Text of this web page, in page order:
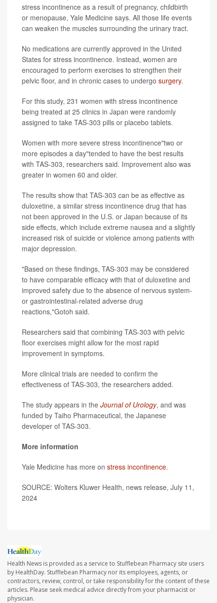
stress incontinence as a result of pregnancy, childbirth
or menopause, Yale Medicine says. All those life events
can weaken the muscles surrounding the urinary tract.
No medications are currently approved in the United
States for stress incontinence. Instead, women are
encouraged to perform exercises to strengthen their
pelvic floor, and in chronic cases to undergo surgery.
For this study, 231 women with stress incontinence
being treated at 25 clinics in Japan were randomly
assigned to take TAS-303 pills or placebo tablets.
Women with more severe stress incontinence"two or
more episodes a day"tended to have the best results
with TAS-303, researchers said. Improvement also was
greater in women 60 and older.
The results show that TAS-303 can be as effective as
duloxetine, a similar stress incontinence drug that has
not been approved in the U.S. or Japan because of its
side effects, which include extreme nausea and a slightly
increased risk of suicide or violence among patients with
major depression.
"Based on these findings, TAS-303 may be considered
to have comparable efficacy with that of duloxetine and
improved safety due to the absence of nervous system-
or gastrointestinal-related adverse drug
reactions,"Gotoh said.
Researchers said that combining TAS-303 with pelvic
floor exercises might allow for the most rapid
improvement in symptoms.
More clinical trials are needed to confirm the
effectiveness of TAS-303, the researchers added.
The study appears in the Journal of Urology, and was
funded by Taiho Pharmaceutical, the Japanese
developer of TAS-303.
More information
Yale Medicine has more on stress incontinence.
SOURCE: Wolters Kluwer Health, news release, July 11,
2024
Health News is provided as a service to Stufflebean Pharmacy site users
by HealthDay. Stufflebean Pharmacy nor its employees, agents, or
contractors, review, control, or take responsibility for the content of these
articles. Please seek medical advice directly from your pharmacist or
physician.